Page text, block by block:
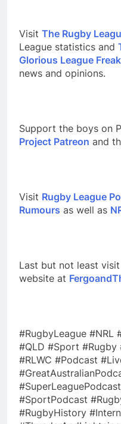
Visit The Rugby
League statistics and
Glorious League Freak
news and opinions.
Support the boys on
Project Patreon and
Visit Rugby League
Rumours as well as
Last but not least
website at
#RugbyLeague #NRL
#QLD #Sport #Rugby
#RLWC #Podcast
#SportPodcast
#RugbyHistory